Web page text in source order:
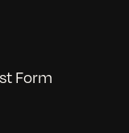
Form